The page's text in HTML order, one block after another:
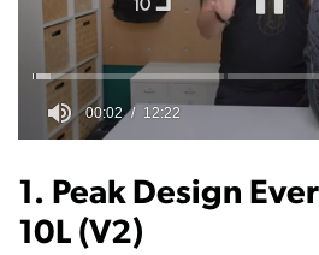
12
minutes,
22
seconds
1. Peak Design
10L (V2)